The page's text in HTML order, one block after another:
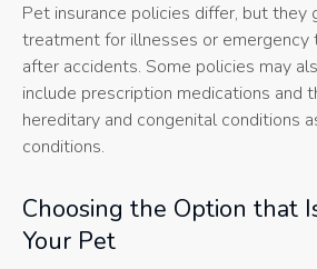
Pet insurance policies differ, but they
treatment for illnesses or emergency
after accidents. Some policies may
include prescription medications and
hereditary and congenital conditions
conditions.
Choosing the Option that
Your Pet